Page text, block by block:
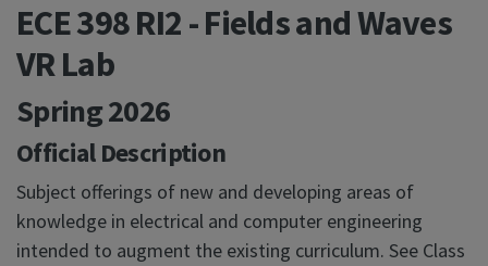
ECE 398 RI2 - Fields and Waves
VR Lab
Spring 2026
Official Description
Subject offerings of new and developing areas of
knowledge in electrical and computer engineering
intended to augment the existing curriculum. See Class